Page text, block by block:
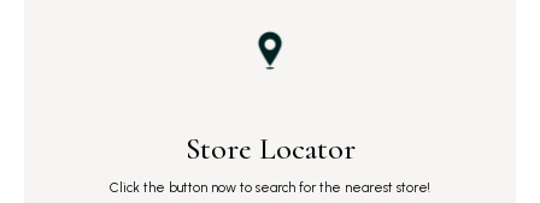
Store Locator
Click the button now to search for the nearest store!